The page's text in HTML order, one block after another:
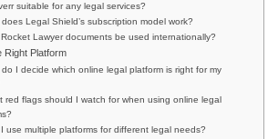
suitable for any legal services?
Legal Shield’s subscription model work?
Lawyer documents be used internationally?
Right Platform
do I decide which online legal platform is right for my
red flags should I watch for when using online legal
use multiple platforms for different legal needs?